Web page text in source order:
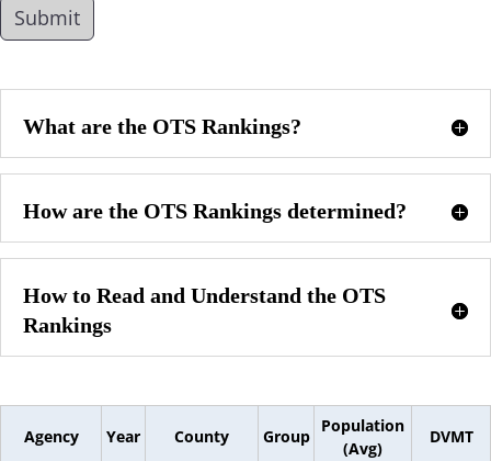
What are the OTS Rankings?
How are the OTS Rankings determined?
How to Read and Understand the OTS
Rankings
Agency Year County Group
Population
(Avg)
DVMT